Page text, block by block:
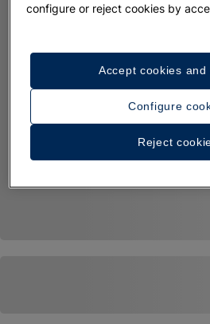
configure or reject cookies by
Configure
Reject
Accept cookies and